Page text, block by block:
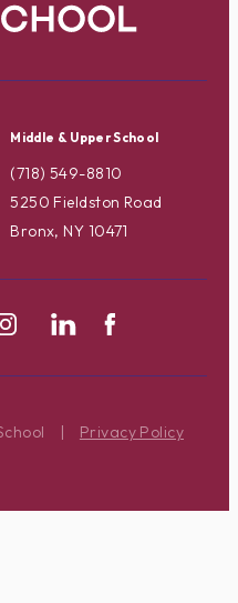
Middle & Upper School
(718) 549-8810
5250 Fieldston Road
Bronx, NY 10471
| Privacy Policy